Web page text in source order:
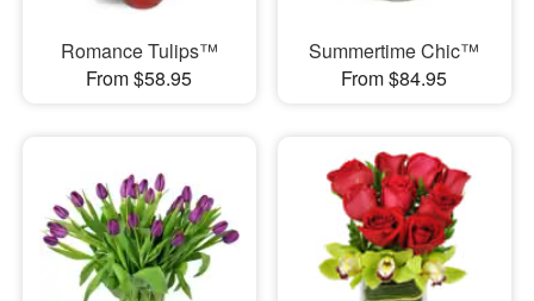
Romance Tulips™
From $58.95
Summertime Chic™
From $84.95